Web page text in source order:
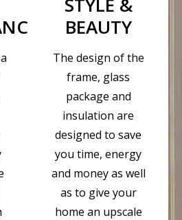
BEAUTY
The design of the
frame, glass
package and
insulation are
designed to save
you time, energy
and money as well
as to give your
home an upscale